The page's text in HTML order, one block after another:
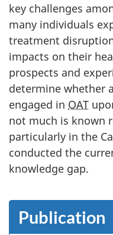
key challenges
many individuals
treatment
impacts on their
prospects and
determine whether
engaged in OAT
not much is known
particularly in the
conducted the
knowledge gap.
Publication